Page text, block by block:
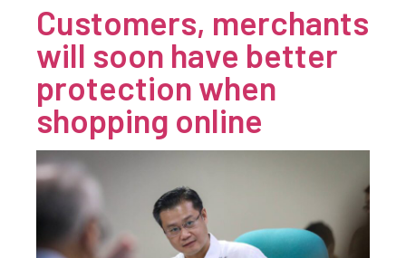
Customers, merchants
will soon have better
protection when
shopping online